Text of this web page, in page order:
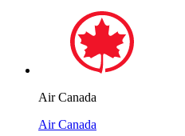
Air Canada
Air Canada